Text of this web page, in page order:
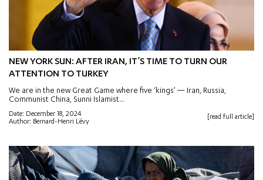
NEW YORK SUN: AFTER IRAN, IT’S TIME TO TURN OUR
ATTENTION TO TURKEY
We are in the new Great Game where five ‘kings’ — Iran, Russia,
Communist China, Sunni Islamist...
Date: December 18, 2024
Author: Bernard-Henri Lévy
[read full article]